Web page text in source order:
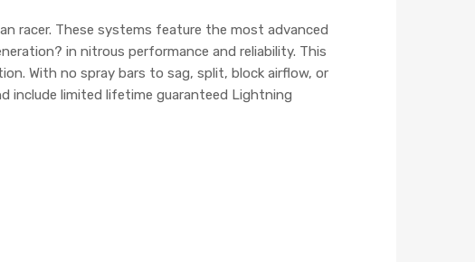
racer. These systems feature the most advanced
in nitrous performance and reliability. This
With no spray bars to sag, split, block airflow, or
include limited lifetime guaranteed Lightning